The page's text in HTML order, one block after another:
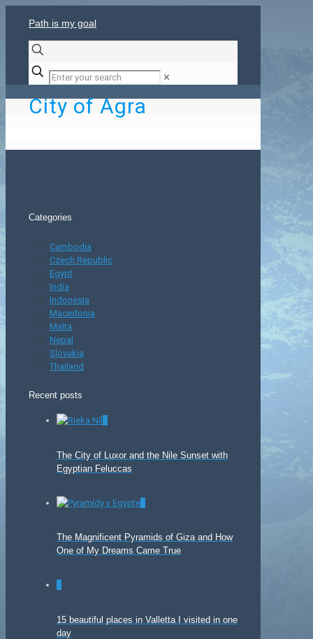
Path is my goal
✕
City of Agra
Categories
Cambodia
Czech Republic
Egypt
India
Indonesia
Macedonia
Malta
Nepal
Slovakia
Thailand
Recent posts
The City of Luxor and the Nile Sunset with
Egyptian Feluccas
The Magnificent Pyramids of Giza and How
One of My Dreams Came True
15 beautiful places in Valletta I visited in one
day